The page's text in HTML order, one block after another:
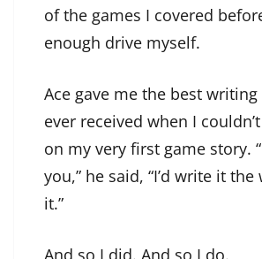
of the games I covered
enough drive myself.
Ace gave me the best writing
ever received when I
on my very first game story.
you,” he said, “I’d write it the
it.”